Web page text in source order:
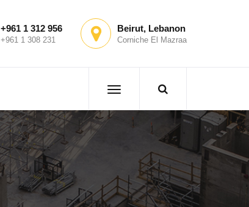
+961 1 312 956
+961 1 308 231
Beirut, Lebanon
Corniche El Mazraa